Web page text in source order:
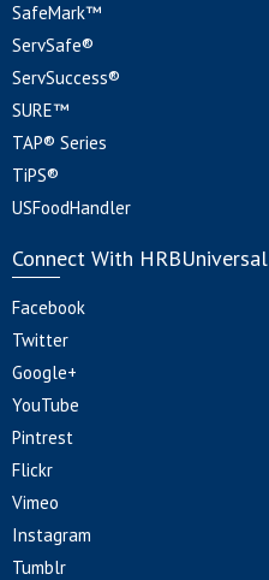
SafeMark™
ServSafe®
ServSuccess®
SURE™
TAP® Series
TiPS®
USFoodHandler
Connect With HRBUniversal
Facebook
Twitter
Google+
YouTube
Pintrest
Flickr
Vimeo
Instagram
Tumblr